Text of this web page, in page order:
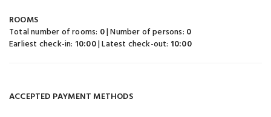
ROOMS
Total number of rooms: 0| Number of persons: 0
Earliest check-in: 10:00| Latest check-out: 10:00
ACCEPTED PAYMENT METHODS